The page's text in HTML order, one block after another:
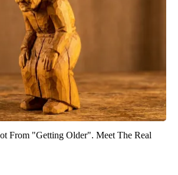
From "Getting Older". Meet The Real